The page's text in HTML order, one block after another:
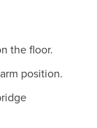
the floor.
position.